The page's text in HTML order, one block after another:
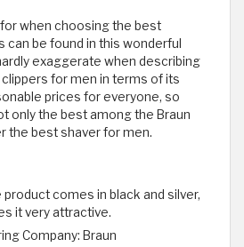
when choosing the best
can be found in this wonderful
exaggerate when describing
for men in terms of its
prices for everyone, so
only the best among the Braun
the best shaver for men.
product comes in black and silver,
it very attractive.
Company: Braun